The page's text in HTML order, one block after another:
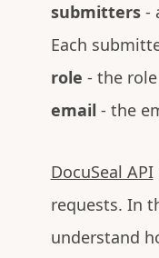
submitters-
Each
role - the
email - the
DocuSeal API
requests. In
understand